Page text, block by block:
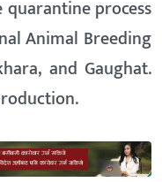
process
Animal Breeding
and Gaughat.